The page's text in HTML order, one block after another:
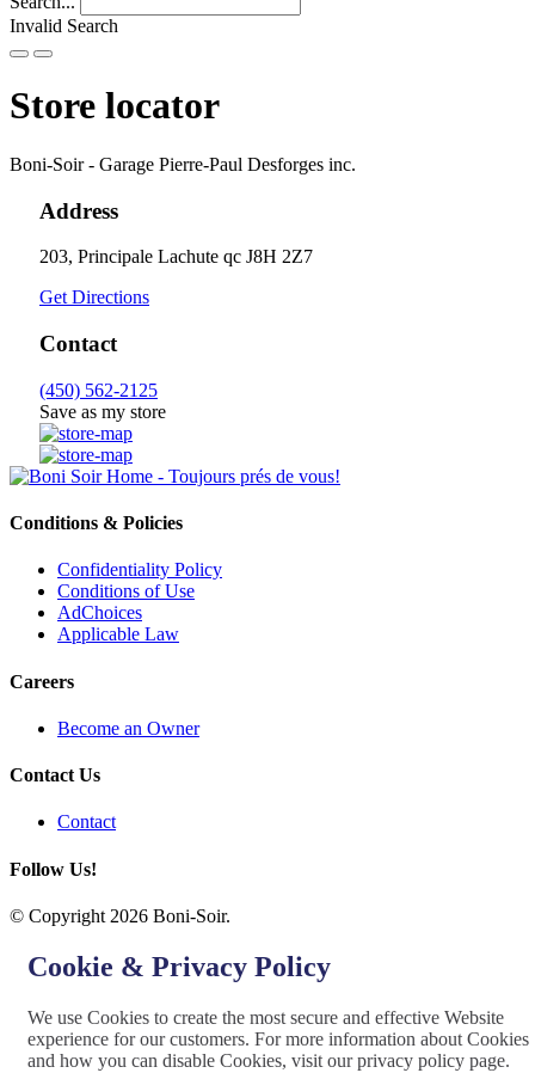
Invalid Search
Submit
Store locator
Boni-Soir - Garage Pierre-Paul Desforges inc.
Address
203, Principale Lachute qc J8H 2Z7
Get Directions
Contact
(450) 562-2125
Save as my store
Conditions & Policies
Confidentiality Policy
Conditions of Use
AdChoices
Applicable Law
Careers
Become an Owner
Contact Us
Contact
Follow Us!
© Copyright 2026 Boni-Soir.
Cookie & Privacy Policy
We use Cookies to create the most secure and effective Website
experience for our customers. For more information about Cookies
and how you can disable Cookies, visit our privacy policy page.